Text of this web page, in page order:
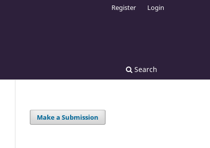
Search
Register Login
Make a Submission